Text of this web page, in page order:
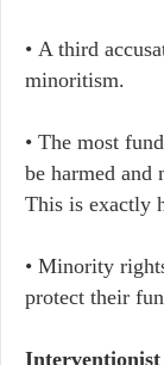
• A third
minoritism.
• The most
be harmed and
This is exactly
• Minority
protect their
Interventionist